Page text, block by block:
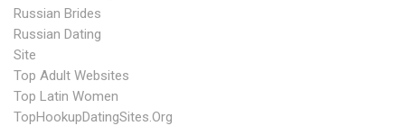
Russian Brides
Russian Dating
Site
Top Adult Websites
Top Latin Women
TopHookupDatingSites.org